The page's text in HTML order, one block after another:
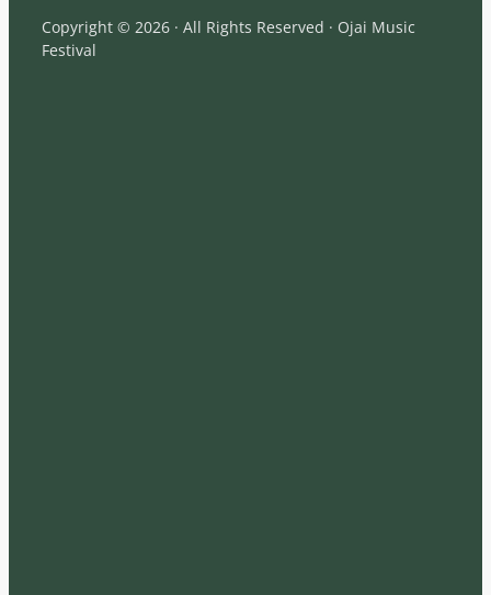
Copyright © 2026 · All Rights Reserved · Ojai Music
Festival